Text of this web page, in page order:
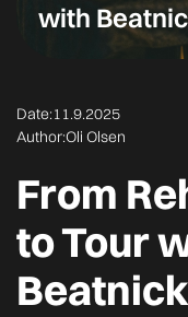
with
Date:11.9.2025
Author:Oli Olsen
From
to Tour